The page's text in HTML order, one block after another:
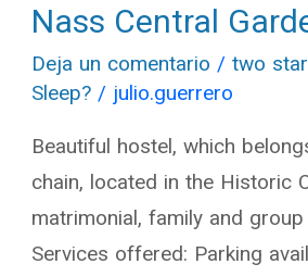
Nass Central
Deja un comentario /two
Sleep? / julio.guerrero
Beautiful hostel, which
chain, located in the Historic
matrimonial, family and
Services offered: Parking
Nass
Central
Garden